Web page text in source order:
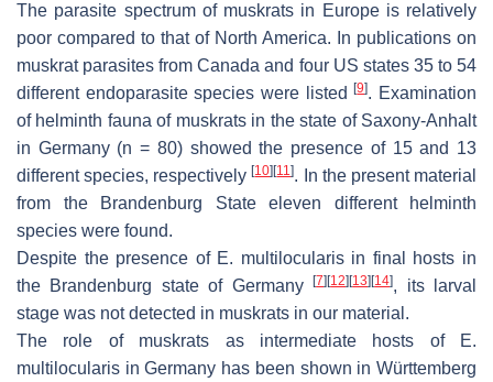
The parasite spectrum of muskrats in Europe is relatively
poor compared to that of North America. In publications on
muskrat parasites from Canada and four US states 35 to 54
different endoparasite species were listed[9]. Examination
of helminth fauna of muskrats in the state of Saxony-Anhalt
in Germany (n = 80) showed the presence of 15 and 13
different species, respectively[10] [11]. In the present material
from the Brandenburg State eleven different helminth
species were found.
Despite the presence of E. multilocularisin final hosts in
the Brandenburg state of Germany[7] [12] [13] [14], its larval
stage was not detected in muskrats in our material.
The role of muskrats as intermediate hosts of
E.
multilocularis in Germany has been shown in Württemberg